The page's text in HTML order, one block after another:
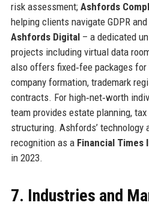
risk assessment; Ashfords
helping clients navigate GDPR
Ashfords Digital– a dedicated
projects including virtual data
also offers fixed‑fee packages
company formation, trademark
contracts. For high‑net‑worth
team provides estate planning,
structuring. Ashfords’ technology
recognition as a Financial Times
in 2023.
7. Industries and